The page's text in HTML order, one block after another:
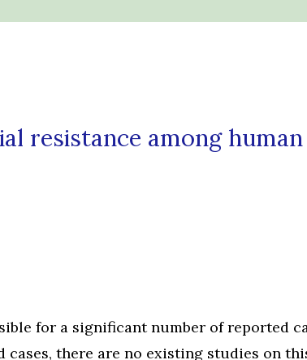
resistance among
for a significant number of reported
there are no existing studies on